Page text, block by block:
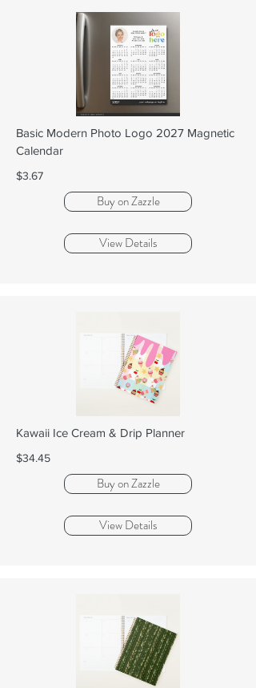
Basic Modern Photo Logo 2027 Magnetic
Calendar
$3.67
Buy on Zazzle
View Details
Kawaii Ice Cream & Drip Planner
$34.45
Buy on Zazzle
View Details